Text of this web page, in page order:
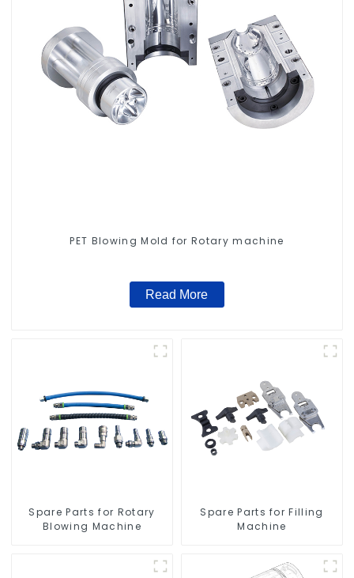
PET Blowing Mold for Rotary machine
Read More
Spare Parts for Rotary
Blowing Machine
Spare Parts for Filling
Machine